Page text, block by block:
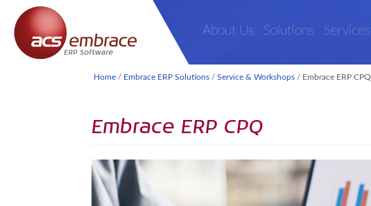
About Us Solutions Services
Home / Embrace ERP Solutions / Service & Workshops / Embrace ERP CPQ
Embrace ERP CPQ